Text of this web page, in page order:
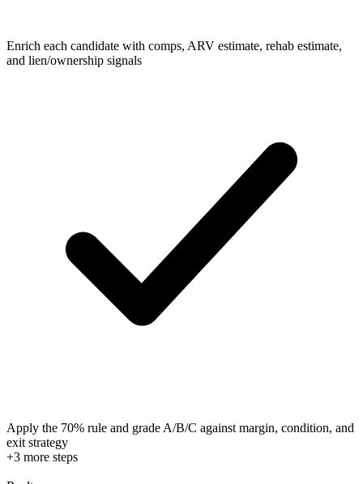
Enrich each candidate with comps, ARV estimate, rehab estimate,
and lien/ownership signals
Apply the 70% rule and grade A/B/C against margin, condition, and
exit strategy
+3 more steps